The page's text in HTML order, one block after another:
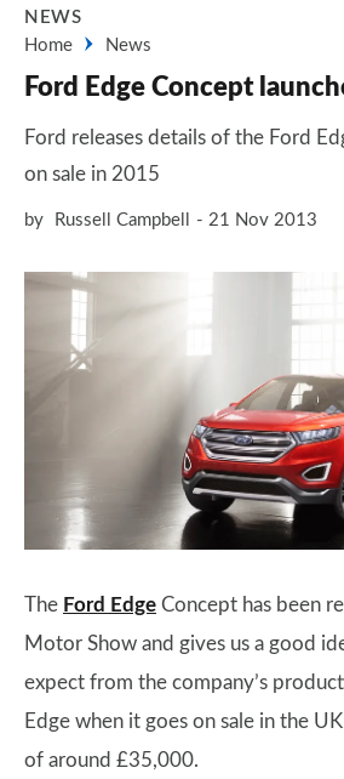
NEWS
Home
News
Ford Edge Concept
Ford releases details of the Ford
on sale in 2015
by Russell Campbell 21 Nov 2013
The Ford Edge Concept has been
Motor Show and gives us a good
expect from the company’s
Edge when it goes on sale in the
of around £35,000.